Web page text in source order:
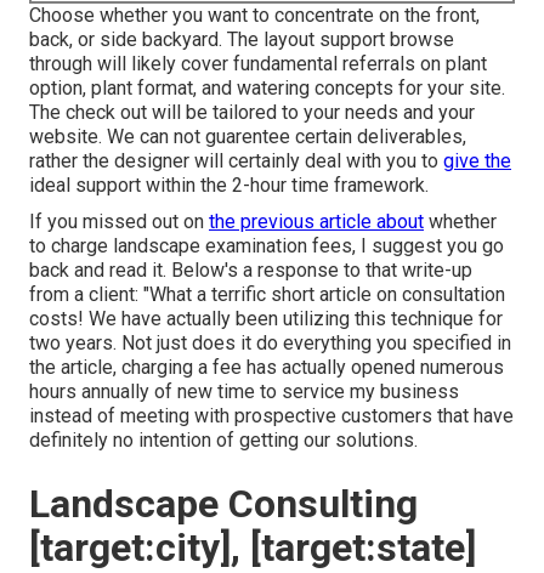
Choose whether you want to concentrate on the front,
back, or side backyard. The layout support browse
through will likely cover fundamental referrals on plant
option, plant format, and watering concepts for your site.
The check out will be tailored to your needs and your
website. We can not guarentee certain deliverables,
rather the designer will certainly deal with you to give the
ideal support within the 2-hour time framework.
If you missed out on the previous article about whether
to charge landscape examination fees, I suggest you go
back and read it. Below's a response to that write-up
from a client: "What a terrific short article on consultation
costs! We have actually been utilizing this technique for
two years. Not just does it do everything you specified in
the article, charging a fee has actually opened numerous
hours annually of new time to service my business
instead of meeting with prospective customers that have
definitely no intention of getting our solutions.
Landscape Consulting
[target:city], [target:state]